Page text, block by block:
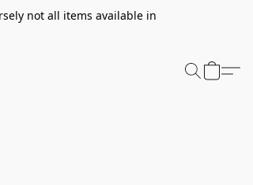
not all items available in